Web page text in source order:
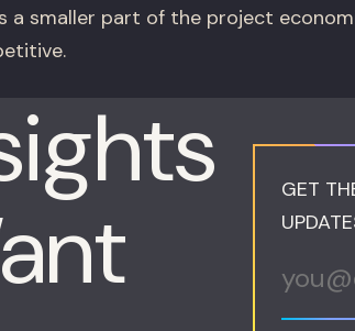
a smaller part of the project
GET